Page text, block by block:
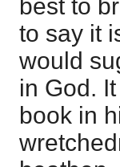
best to
to say it
would
in God.
book in